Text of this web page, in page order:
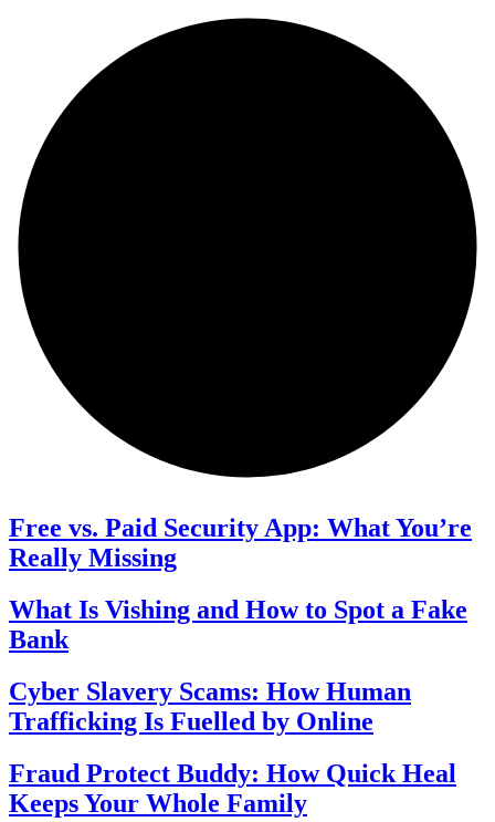
Free vs. Paid Security App: What You’re
Really Missing
What Is Vishing and How to Spot a Fake
Bank
Cyber Slavery Scams: How Human
Trafficking Is Fuelled by Online
Fraud Protect Buddy: How Quick Heal
Keeps Your Whole Family